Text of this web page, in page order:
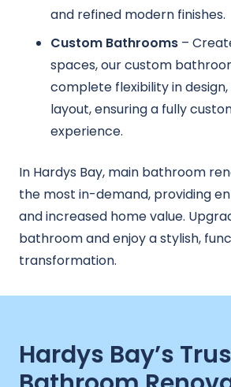
and refined modern finishes.
Custom Bathrooms –
spaces, our custom
complete flexibility in
layout, ensuring a fully
experience.
In Hardys Bay, main bathroom
the most in-demand, providing
and increased home value.
bathroom and enjoy a stylish,
transformation.
Hardys Bay’s